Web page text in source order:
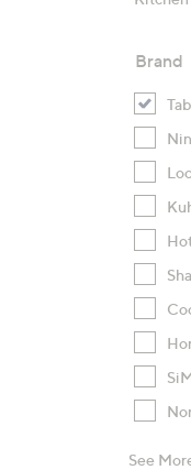
listings
Brand
See